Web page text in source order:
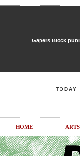
Gapers Block
TODAY
HOME ARTS